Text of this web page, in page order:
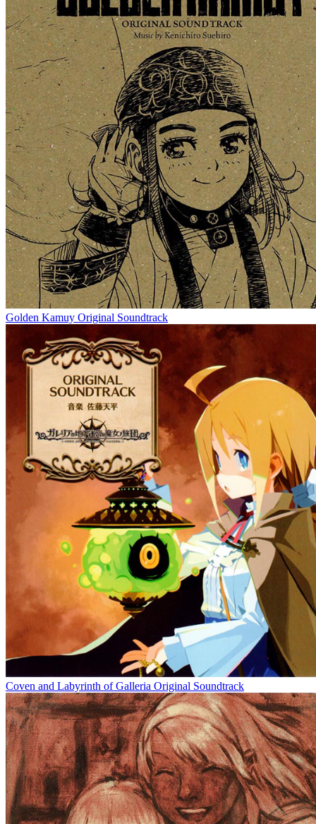
Golden Kamuy Original Soundtrack
Coven and Labyrinth of Galleria Original Soundtrack